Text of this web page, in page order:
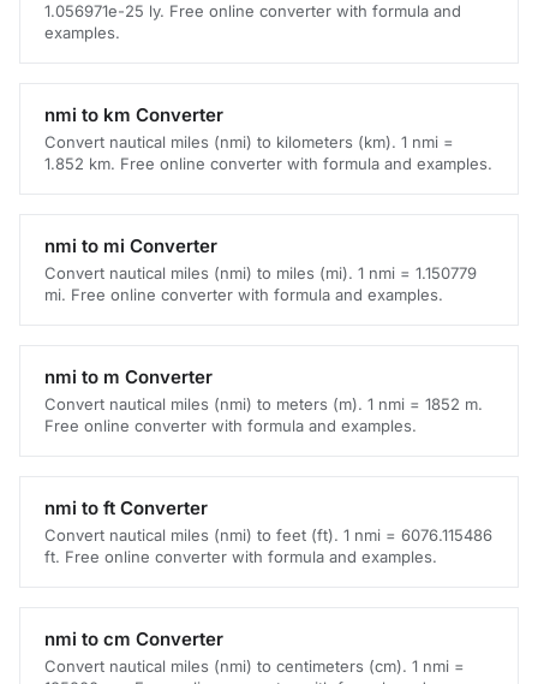
1.056971e-25 ly. Free online converter with formula and
examples.
nmi to km Converter
Convert nautical miles (nmi) to kilometers (km). 1 nmi =
1.852 km. Free online converter with formula and examples.
nmi to mi Converter
Convert nautical miles (nmi) to miles (mi). 1 nmi = 1.150779
mi. Free online converter with formula and examples.
nmi to m Converter
Convert nautical miles (nmi) to meters (m). 1 nmi = 1852 m.
Free online converter with formula and examples.
nmi to ft Converter
Convert nautical miles (nmi) to feet (ft). 1 nmi = 6076.115486
ft. Free online converter with formula and examples.
nmi to cm Converter
Convert nautical miles (nmi) to centimeters (cm). 1 nmi =